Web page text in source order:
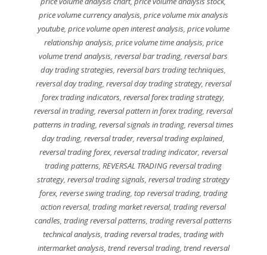
price volume currency analysis, price volume mix analysis
youtube, price volume open interest analysis, price volume
relationship analysis, price volume time analysis, price
volume trend analysis ,reversal bar trading ,reversal bars
day trading strategies ,reversal bars trading techniques
reversal day trading, reversal day trading strategy, reversal
forex trading indicators ,reversal forex trading strategy,
reversal in trading ,reversal pattern in forex trading ,reversal
patterns in trading, reversal signals in trading, reversal times
day trading ,reversal trader,reversal trading explained
reversal trading forex, reversal trading indicator, reversal
trading patterns REVERSAL TRADING reversal trading
strategy,reversal trading signals ,reversal trading strategy
forex, reverse swing trading, top reversal trading, trading
action reversal,trading market reversal,trading reversal
candles ,trading reversal patterns ,trading reversal patterns
technical analysis ,trading reversal trades ,trading with
intermarket analysis, trend reversal trading, trend reversal